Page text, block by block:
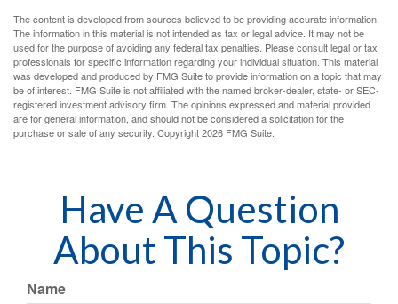
The content is developed from sources believed to be providing accurate information.
The information in this material is not intended as tax or legal advice. It may not be
used for the purpose of avoiding any federal tax penalties. Please consult legal or tax
professionals for specific information regarding your individual situation. This material
was developed and produced by FMG Suite to provide information on a topic that may
be of interest. FMG Suite is not affiliated with the named broker-dealer, state- or SEC-
registered investment advisory firm. The opinions expressed and material provided
are for general information, and should not be considered a solicitation for the
purchase or sale of any security. Copyright2026 FMG Suite.
Have A Question
About This Topic?
Name